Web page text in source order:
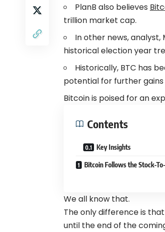
PlanB also believes
trillion market cap.
In other news, analyst,
historical election year
Historically, BTC has
potential for further gains
Bitcoin is poised for an
Contents
Key Insights
Bitcoin Follows the Stock-
We all know that.
The only difference is
until the end of the